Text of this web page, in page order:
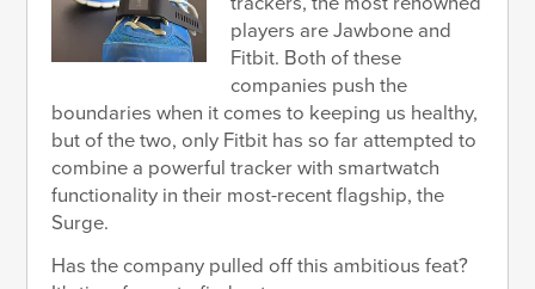
players are Jawbone and
Fitbit. Both of these
companies push the
boundaries when it comes to keeping us healthy,
but of the two, only Fitbit has so far attempted to
combine a powerful tracker with smartwatch
functionality in their most-recent flagship, the
Surge.
Has the company pulled off this ambitious feat?